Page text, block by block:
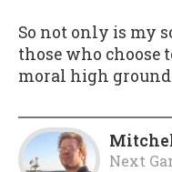
So not only is my
those who choose
moral high
Next